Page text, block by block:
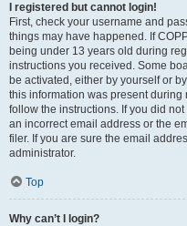
I registered but cannot login!
First, check your username and
things may have happened. If
being under 13 years old during
instructions you received. Some
be activated, either by yourself or
this information was present
follow the instructions. If you did
an incorrect email address or the
filer. If you are sure the email
administrator.
Top
Why can’t I login?